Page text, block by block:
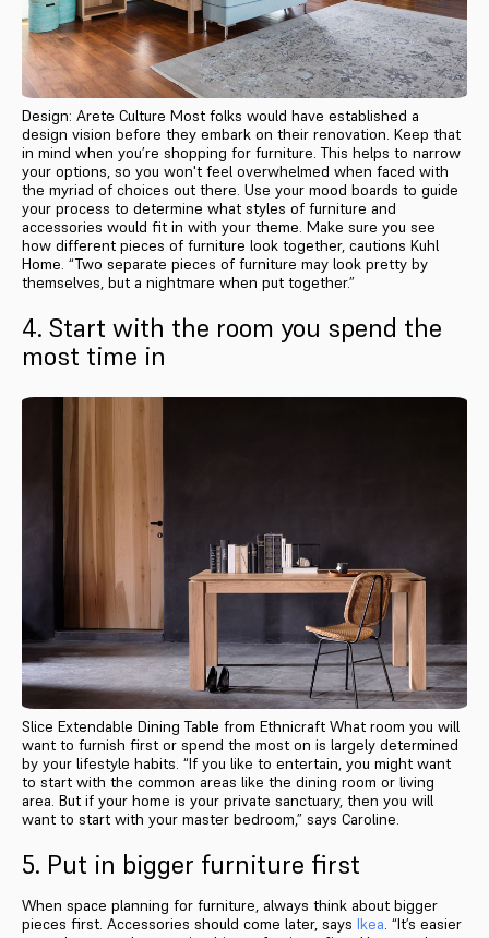
Design: Arete Culture Most folks would have established a
design vision before they embark on their renovation. Keep that
in mind when you’re shopping for furniture. This helps to narrow
your options, so you won't feel overwhelmed when faced with
the myriad of choices out there. Use your mood boards to guide
your process to determine what styles of furniture and
accessories would fit in with your theme. Make sure you see
how different pieces of furniture look together, cautions Kuhl
Home. “Two separate pieces of furniture may look pretty by
themselves, but a nightmare when put together.”
4. Start with the room you spend the
most time in
Slice Extendable Dining Table from Ethnicraft What room you will
want to furnish first or spend the most on is largely determined
by your lifestyle habits. “If you like to entertain, you might want
to start with the common areas like the dining room or living
area. But if your home is your private sanctuary, then you will
want to start with your master bedroom,” says Caroline.
5. Put in bigger furniture first
When space planning for furniture, always think about bigger
pieces first. Accessories should come later, says Ikea. “It’s easier